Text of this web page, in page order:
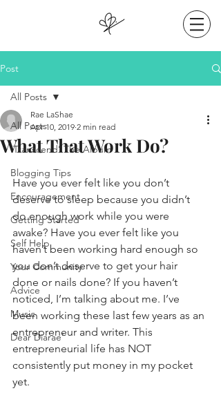
Post
All Posts
‘Transcend’ The Album
Blogging Tips
Encouragement
Getting Started
Self Help
Your Community
Advice
Music
Dear Diarae’
All Posts
What That Work Do?
Rae LaShae
Apr 10, 2019 2 min read
Have you ever felt like you don’t
deserve to sleep because you didn’t
do enough work while you were
awake? Have you ever felt like you
haven’t been working hard enough so
you don’t deserve to get your hair
done or nails done? If you haven’t
noticed, I’m talking about me. I’ve
been working these last few years as an
entrepreneur and writer. This
entrepreneurial life has NOT
consistently put money in my pocket
yet.